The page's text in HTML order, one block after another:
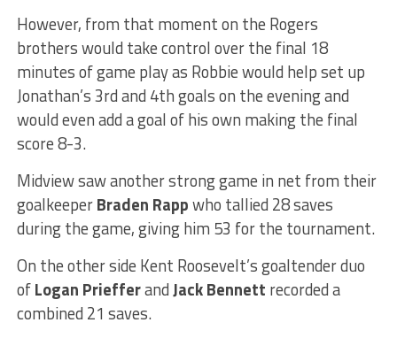
However, from that moment on the Rogers
brothers would take control over the final 18
minutes of game play as Robbie would help set up
Jonathan’s 3rd and 4th goals on the evening and
would even add a goal of his own making the final
score 8-3.
Midview saw another strong game in net from their
goalkeeperBraden Rappwho tallied 28 saves
during the game, giving him 53 for the tournament.
On the other side Kent Roosevelt’s goaltender duo
ofLogan PriefferandJack Bennett recorded a
combined 21 saves.